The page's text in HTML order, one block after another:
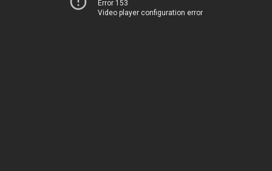
Error 153
Video player configuration error